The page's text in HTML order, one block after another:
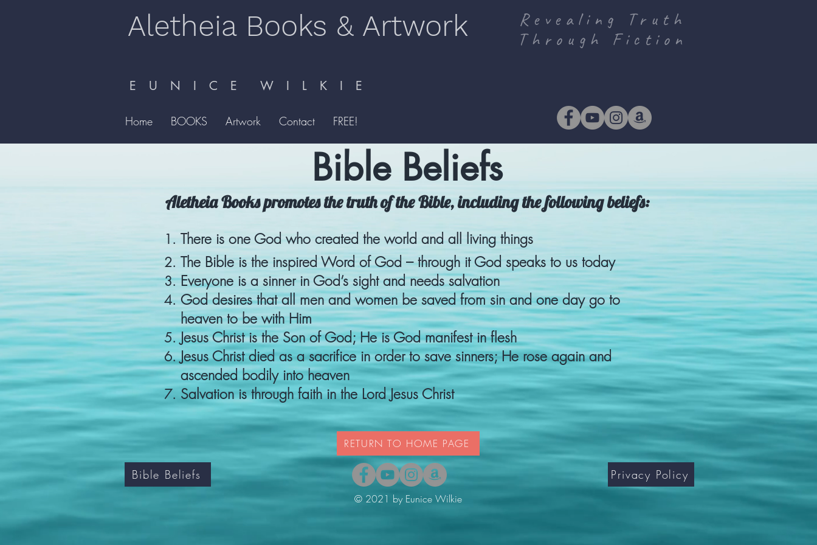
Aletheia Books & Artwork
Revealing Truth
Through Fiction
E U N I C E W I L K I E
Home BOOKS Artwork Contact FREE!
Bible Beliefs
Aletheia Books promotes the truth of the Bible, including the following beliefs:
There is one God who created the world and all living things
The Bible is the inspired Word of God – through it God speaks to us today
Everyone is a sinner in God’s sight and needs salvation​
God desires that all men and women be saved from sin and one day go to
heaven to be with Him​
Jesus Christ is the Son of God; He is God manifest in flesh​
Jesus Christ died as a sacrifice in order to save sinners; He rose again and
ascended bodily into heaven​
Salvation is through faith in the Lord Jesus Christ
RETURN TO HOME PAGE
Bible Beliefs Privacy Policy
© 2021 by Eunice Wilkie